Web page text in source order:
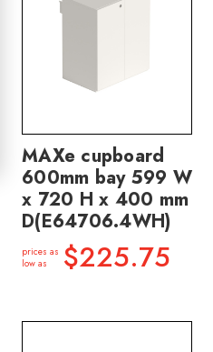
MAXe cupboard
600mm bay 599 W
x 720 H x 400 mm
D(E64706.4WH)
prices as
low as
$225.75